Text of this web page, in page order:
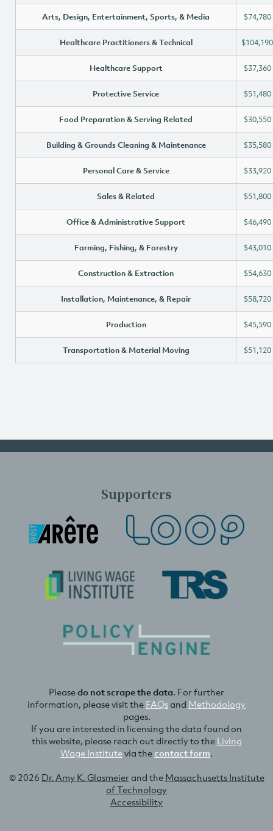
Arts, Design, Entertainment, Sports, & Media $74,780
Healthcare Practitioners & Technical $104,190
Healthcare Support $37,360
Protective Service $51,480
Food Preparation & Serving Related $30,550
Building & Grounds Cleaning & Maintenance $35,580
Personal Care & Service $33,920
Sales & Related $51,800
Office & Administrative Support $46,490
Farming, Fishing, & Forestry $43,010
Construction & Extraction $54,630
Installation, Maintenance, & Repair $58,720
Production $45,590
Transportation & Material Moving $51,120
Supporters
Pleasedo not scrape the data. For further
information, please visit the FAQsand Methodology
pages.
If you are interested in licensing the data found on
this website, please reach out directly to the Living
Wage Institutevia thecontact form.
© 2026 Dr. Amy K. Glasmeierand the Massachusetts Institute
of Technology
Accessibility